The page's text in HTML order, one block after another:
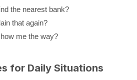
the nearest bank?
that again?
me the way?
for Daily Situations